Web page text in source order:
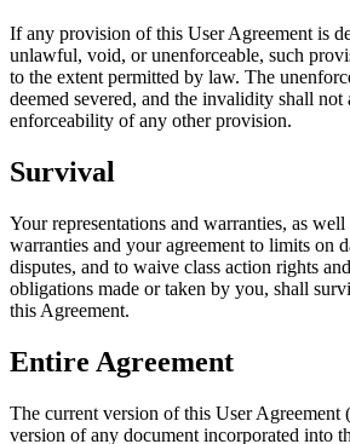
If any provision of this User Agreement is
unlawful, void, or unenforceable, such
to the extent permitted by law. The
deemed severed, and the invalidity shall
enforceability of any other provision.
Survival
Your representations and warranties, as
warranties and your agreement to limits on
disputes, and to waive class action rights
obligations made or taken by you, shall
this Agreement.
Entire Agreement
The current version of this User Agreement
version of any document incorporated into